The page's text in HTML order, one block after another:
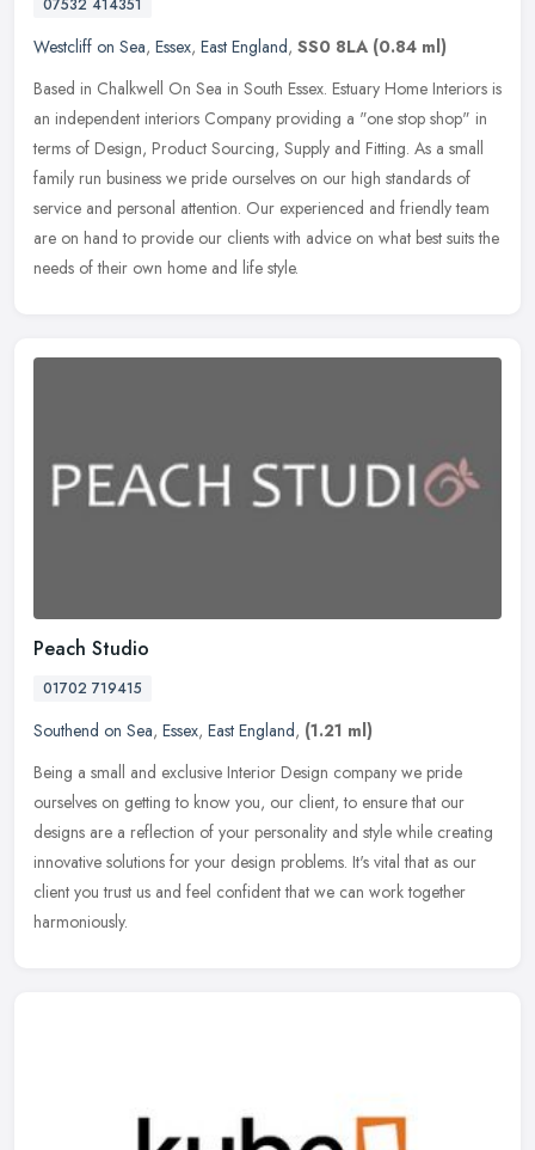
07532 414351
Westcliff on Sea, Essex, East England, SS0 8LA (0.84 ml)
Based in Chalkwell On Sea in South Essex. Estuary Home Interiors is
an independent interiors Company providing a "one stop shop" in
terms of Design, Product Sourcing, Supply and Fitting. As a small
family run business we pride ourselves on our high standards of
service and personal attention. Our experienced and friendly team
are on hand to provide our clients with advice on what best suits the
needs of their own home and life style.
Peach Studio
01702 719415
Southend on Sea, Essex, East England, (1.21 ml)
Being a small and exclusive Interior Design company we pride
ourselves on getting to know you, our client, to ensure that our
designs are a reflection of your personality and style while creating
innovative solutions for your design problems. It's vital that as our
client you trust us and feel confident that we can work together
harmoniously.